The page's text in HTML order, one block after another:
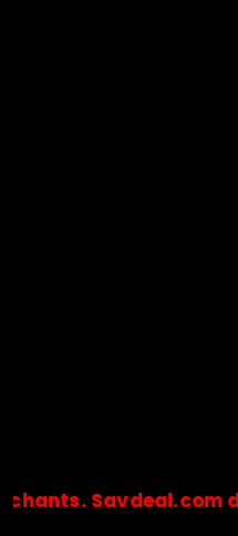
does
🔒Payments are processed